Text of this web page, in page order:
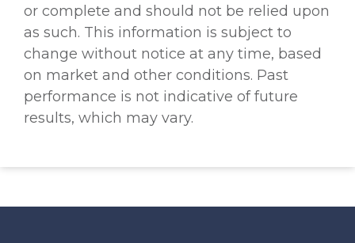
or complete and should not be relied upon
as such. This information is subject to
change without notice at any time, based
on market and other conditions. Past
performance is not indicative of future
results, which may vary.